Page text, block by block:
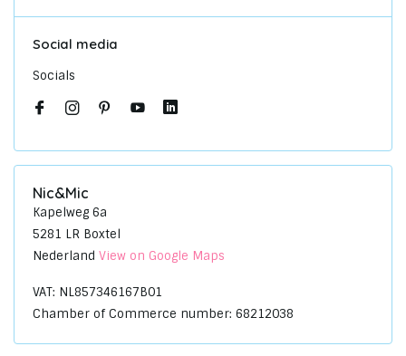
Social media
Socials
Nic&Mic
Kapelweg 6a
5281 LR Boxtel
Nederland View on Google Maps
VAT: NL857346167B01
Chamber of Commerce number: 68212038